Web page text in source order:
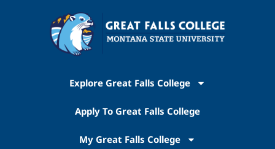
Explore Great Falls College
Apply To Great Falls College
My Great Falls College